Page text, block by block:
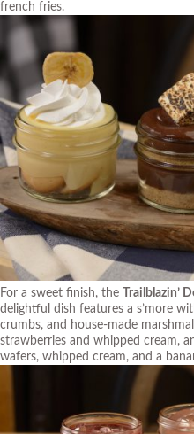
french fries.
For a sweet finish, the Trailblazin’
delightful dish features a s’more
crumbs, and house-made
strawberries and whipped cream,
wafers, whipped cream, and a